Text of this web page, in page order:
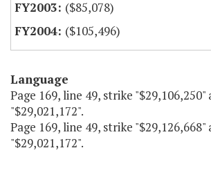
($85,078)
($105,496)
Language
Page 169, line 49, strike
"$29,021,172".
Page 169, line 49, strike
"$29,021,172".